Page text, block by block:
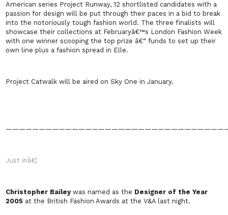
American series Project Runway, 12 shortlisted candidates with a
passion for design will be put through their paces in a bid to break
into the notoriously tough fashion world. The three finalists will
showcase their collections at Februaryâ€™s London Fashion Week
with one winner scooping the top prize â€“ funds to set up their
own line plus a fashion spread in Elle.
Project Catwalk will be aired on Sky One in January.
Just inâ€¦
Christopher Baileywas named as the Designer of the Year
2005 at the British Fashion Awards at the V&A last night.